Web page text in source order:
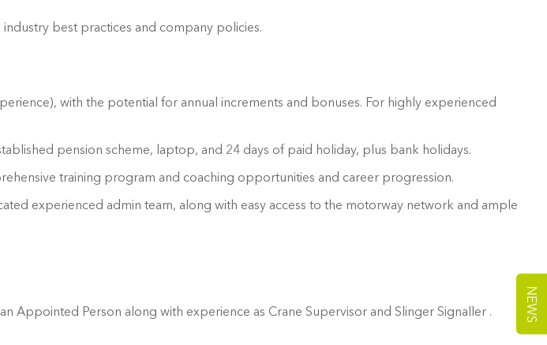
best practices and company policies.
with the potential for annual increments and bonuses. For highly experienced
pension scheme, laptop, and 24 days of paid holiday, plus bank holidays.
training program and coaching opportunities and career progression.
experienced admin team, along with easy access to the motorway network and ample
Appointed Person along with experience as Crane Supervisor and Slinger Signaller . NEWS